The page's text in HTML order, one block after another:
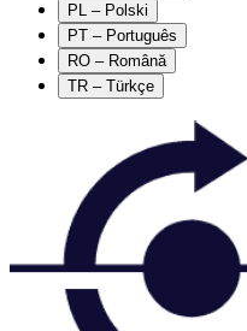
PL – Polski
PT – Português
RO – Română
TR – Türkçe